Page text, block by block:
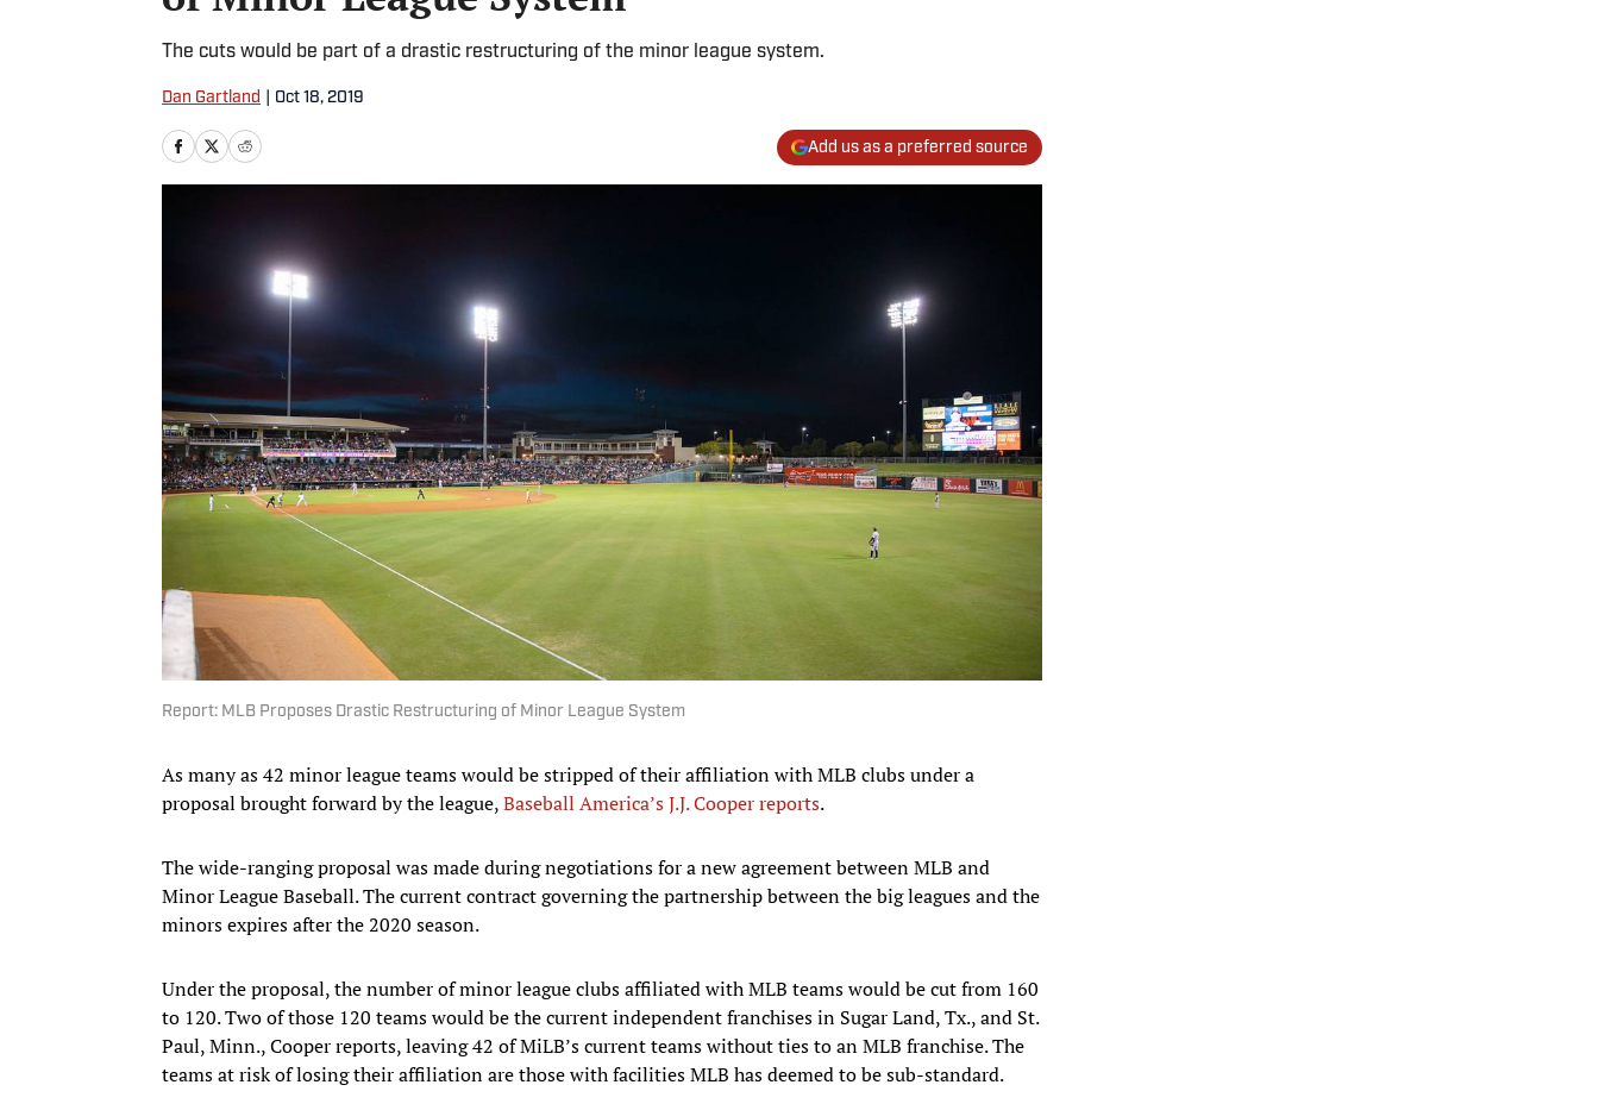
The cuts would be part of a drastic restructuring of the minor league system.
Dan Gartland Oct 18, 2019
Add us as a preferred source
Report: MLB Proposes Drastic Restructuring of Minor League System
As many as 42 minor league teams would be stripped of their affiliation with MLB clubs under a
proposal brought forward by the league,Baseball America’s J.J. Cooper reports.
The wide-ranging proposal was made during negotiations for a new agreement between MLB and
Minor League Baseball. The current contract governing the partnership between the big leagues and the
minors expires after the 2020 season.
Under the proposal, the number of minor league clubs affiliated with MLB teams would be cut from 160
to 120. Two of those 120 teams would be the current independent franchises in Sugar Land, Tx., and St.
Paul, Minn., Cooper reports, leaving 42 of MiLB’s current teams without ties to an MLB franchise. The
teams at risk of losing their affiliation are those with facilities MLB has deemed to be sub-standard.